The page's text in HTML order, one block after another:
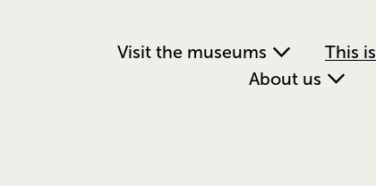
Visit the museums
This
About us